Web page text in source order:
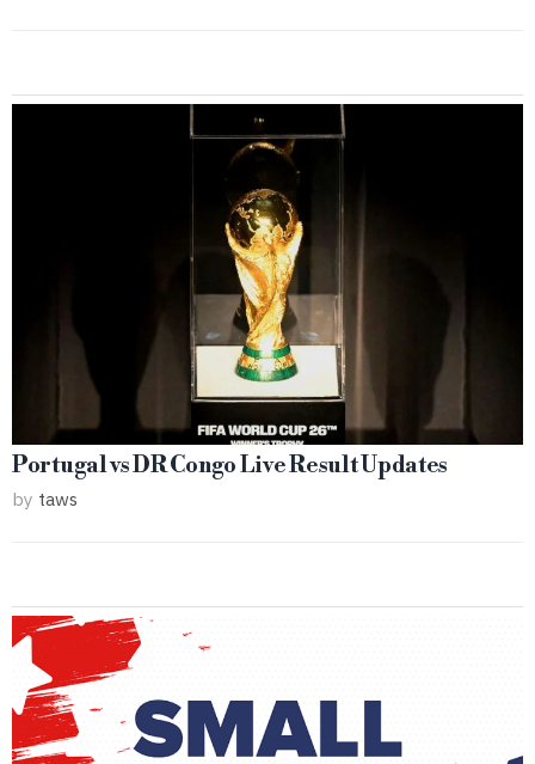
Portugal vs DR Congo Live Result Updates
by taws